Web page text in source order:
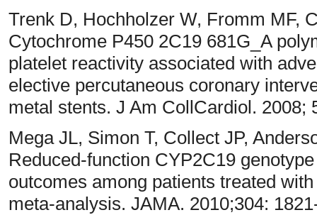
Trenk D, Hochholzer W, Fromm MF,
Cytochrome P450 2C19 681G_A
platelet reactivity associated with
elective percutaneous coronary
metal stents. J Am CollCardiol. 2008;
Mega JL, Simon T, Collect JP,
Reduced-function CYP2C19
outcomes among patients treated
meta-analysis. JAMA. 2010;304: